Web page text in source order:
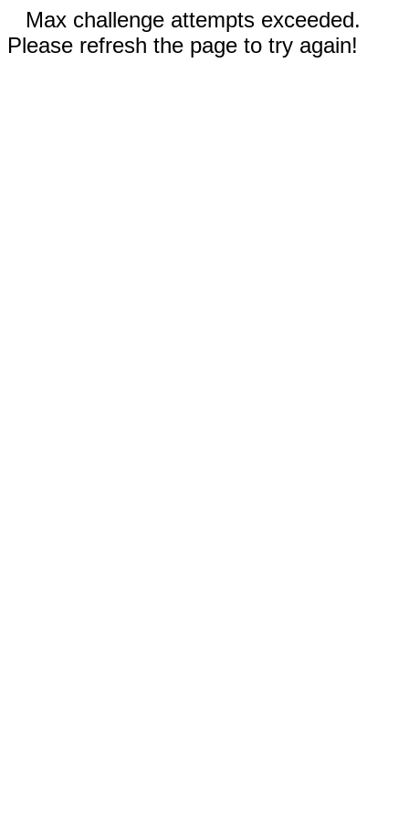
Max challenge attempts exceeded.
Please refresh the page to try again!